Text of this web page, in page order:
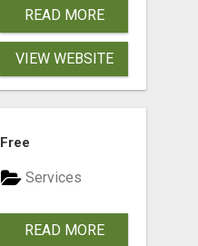
READ MORE
VIEW WEBSITE
Free
Services
READ MORE